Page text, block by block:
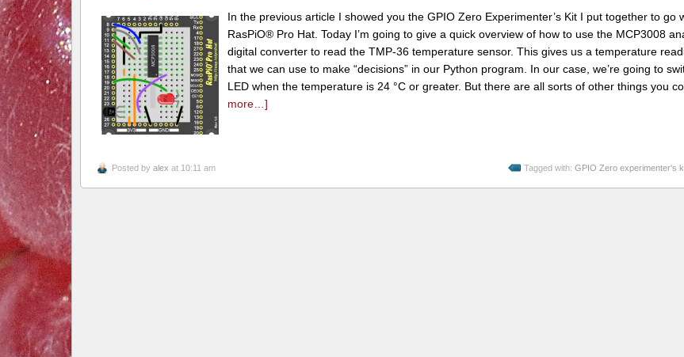
In the previous article I showed you the GPIO Zero Experimenter’s Kit I put together to go
RasPiO® Pro Hat. Today I’m going to give a quick overview of how to use the MCP3008
digital converter to read the TMP-36 temperature sensor. This gives us a temperature
that we can use to make “decisions” in our Python program. In our case, we’re going to
LED when the temperature is 24 °C or greater. But there are all sorts of other things you
more…]
Posted by alex at 10:11 am Tagged with:GPIO Zero experimenter's